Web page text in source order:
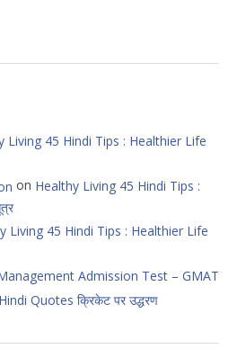
Living 45 Hindi Tips : Healthier Life
on Healthy Living 45 Hindi Tips :
Living 45 Hindi Tips : Healthier Life
Admission Test – GMAT
Quotes क्रिकेट पर उद्धरण